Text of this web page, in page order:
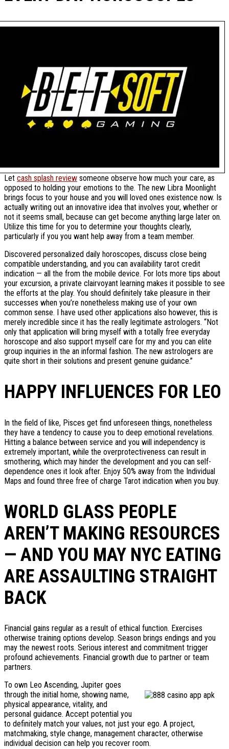
Let cash splash review someone observe how much your care, as
opposed to holding your emotions to the. The new Libra Moonlight
brings focus to your house and you will loved ones existence now. Is
actually writing out an innovative idea that involves your, whether or
not it seems small, because can get become anything large later on.
Utilize this time for you to determine your thoughts clearly,
particularly if you you want help away from a team member.
Discovered personalized daily horoscopes, discuss close being
compatible understanding, and you can availability tarot credit
indication — all the from the mobile device. For lots more tips about
your excursion, a private clairvoyant learning makes it possible to see
the efforts at the play. You should definitely take pleasure in their
successes when you’re nonetheless making use of your own
common sense. I have used other applications also however, this is
merely incredible since it has the really legitimate astrologers. “Not
only that application will bring myself with a totally free everyday
horoscope and also support myself care for my and you can elite
group inquiries in the an informal fashion. The new astrologers are
quite short in their solutions and present genuine guidance.”
HAPPY INFLUENCES FOR LEO
In the field of like, Pisces get find unforeseen things, nonetheless
they have a tendency to cause you to deep emotional revelations.
Hitting a balance between service and you will independency is
extremely important, while the overprotectiveness can result in
smothering, which may hinder the development and you can self-
dependence ones it look after. Enjoy 50% away from the Individual
Maps and found three free of charge Tarot indication when you buy.
WORLD GLASS PEOPLE
AREN’T MAKING RESOURCES
— AND YOU MAY NYC EATING
ARE ASSAULTING STRAIGHT
BACK
Financial gains regular as a result of ethical function. Exercises
otherwise training options develop. Season brings endings and you
may the newest roots. Serious interest and commitment trigger
profound achievements. Financial growth due to partner or team
partners.
To own Leo Ascending, Jupiter goes
through the initial home, showing name,
physical appearance, vitality, and
personal guidance. Accept potential you
to definitely match your values, not just your ego. A project,
matchmaking, style change, management character, otherwise
individual decision can help you recover room.